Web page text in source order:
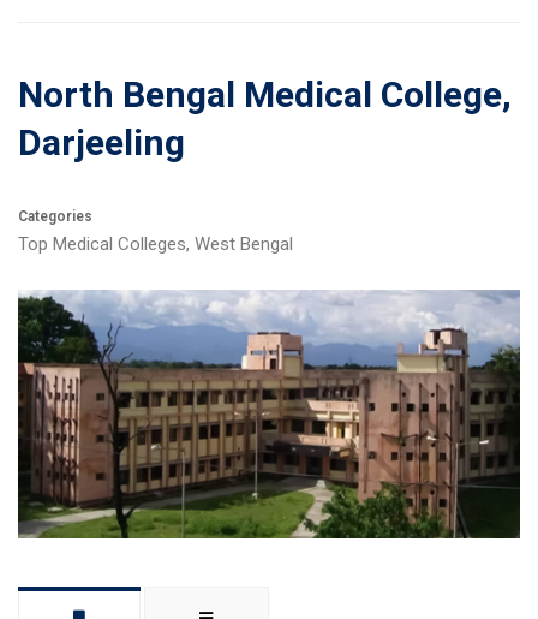
North Bengal Medical College,
Darjeeling
Categories
Top Medical Colleges, West Bengal